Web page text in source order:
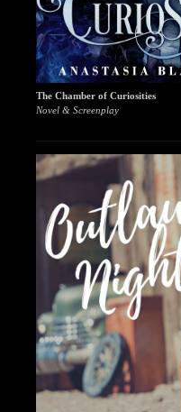
The Chamber of Curiosities
Novel & Screenplay